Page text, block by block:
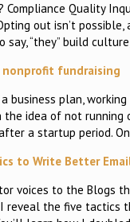
Quality
out isn’t
say, “they” build
fundraising
business plan,
idea of not running
a startup period.
to Write Better
voices to the Blogs
reveal the five